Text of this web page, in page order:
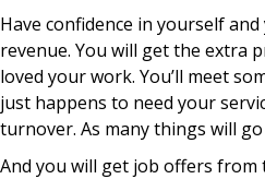
Have confidence in yourself
revenue. You will get the extra
loved your work. You’ll meet
just happens to need your
turnover. As many things will
And you will get job offers from